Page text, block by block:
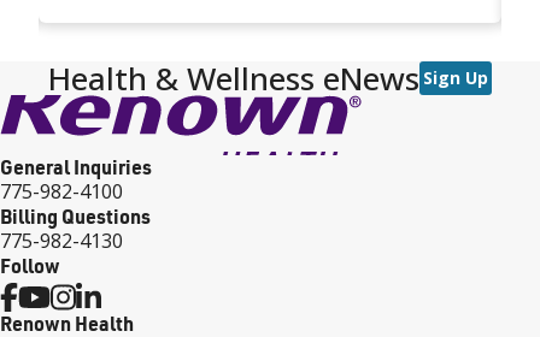
Health & Wellness eNews Sign Up
General Inquiries
775-982-4100
Billing Questions
775-982-4130
Follow
Renown Health